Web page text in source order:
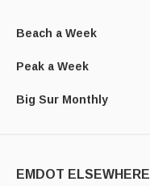
Beach a Week
Peak a Week
Big Sur Monthly
EMDOT ELSEWHERE